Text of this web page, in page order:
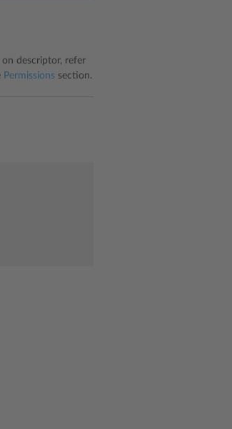
descriptor, refer
Permissions section.